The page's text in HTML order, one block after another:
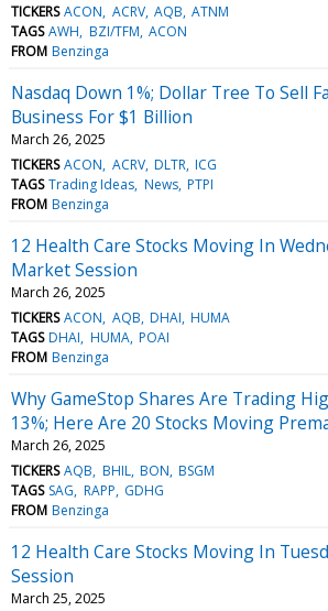
TICKERS ACON ACRV AQB ATNM
TAGS AWH BZI/TFM ACON
FROM Benzinga
Nasdaq Down 1%; Dollar Tree To Sell
Business For $1 Billion
March 26, 2025
TICKERS ACON ACRV DLTR ICG
TAGS Trading Ideas News PTPI
FROM Benzinga
12 Health Care Stocks Moving In
Market Session
March 26, 2025
TICKERS ACON AQB DHAI HUMA
TAGS DHAI HUMA POAI
FROM Benzinga
Why GameStop Shares Are Trading
13%; Here Are 20 Stocks Moving
March 26, 2025
TICKERS AQB BHIL BON BSGM
TAGS SAG RAPP GDHG
FROM Benzinga
12 Health Care Stocks Moving In
Session
March 25, 2025